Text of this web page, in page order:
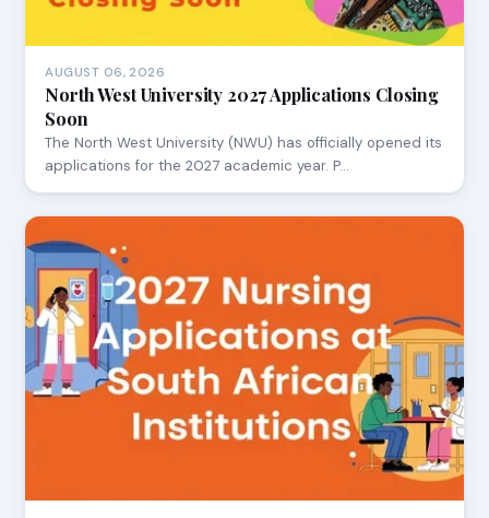
AUGUST 06, 2026
North West University 2027 Applications Closing
Soon
The North West University (NWU) has officially opened its
applications for the 2027 academic year. P…